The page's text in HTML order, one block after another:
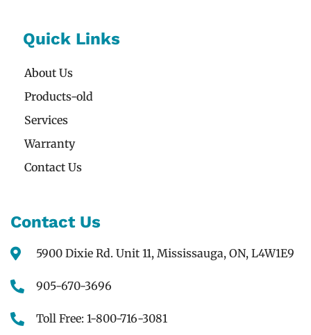
Quick Links
About Us
Products-old
Services
Warranty
Contact Us
Contact Us
5900 Dixie Rd. Unit 11, Mississauga, ON, L4W1E9
905-670-3696
Toll Free: 1-800-716-3081